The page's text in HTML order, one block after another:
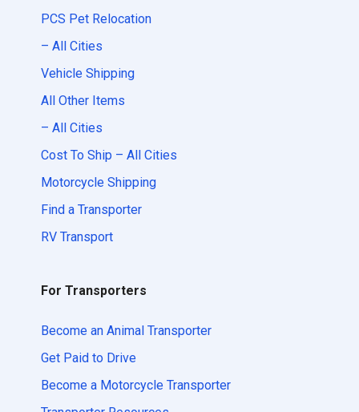
PCS Pet Relocation
– All Cities
Vehicle Shipping
All Other Items
– All Cities
Cost To Ship – All Cities
Motorcycle Shipping
Find a Transporter
RV Transport
For Transporters
Become an Animal Transporter
Get Paid to Drive
Become a Motorcycle Transporter